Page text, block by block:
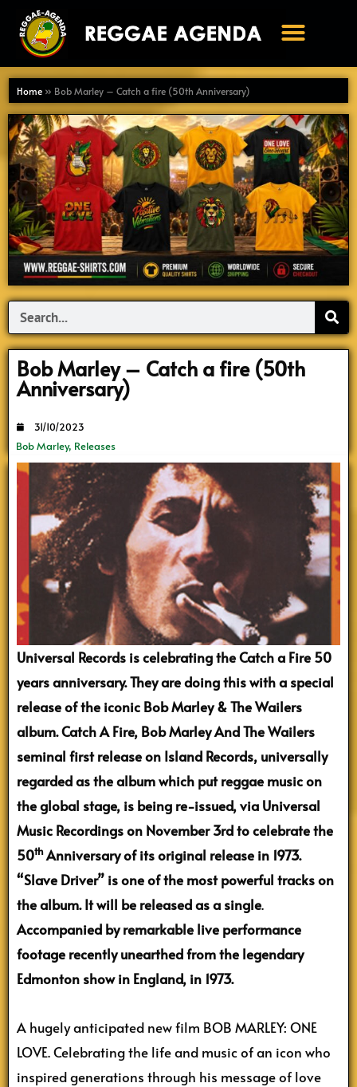
naar
inhoud
Home » Bob Marley – Catch a fire (50th Anniversary)
Search
Bob Marley – Catch a fire (50th
Anniversary)
31/10/2023
Bob Marley, Releases
Universal Records is celebrating the Catch a Fire 50
years anniversary. They are doing this with a special
release of the iconic Bob Marley & The Wailers
album. Catch A Fire, Bob Marley And The Wailers
seminal first release on Island Records, universally
regarded as the album which put reggae music on
the global stage, is being re-issued, via Universal
Music Recordings on November 3rd to celebrate the
50thAnniversary of its original release in 1973.
“Slave Driver” is one of the most powerful tracks on
the album. It will be released as a single.
Accompanied by remarkable live performance
footage recently unearthed from the legendary
Edmonton show in England, in 1973.
A hugely anticipated new film BOB MARLEY: ONE
LOVE. Celebrating the life and music of an icon who
inspired generations through his message of love